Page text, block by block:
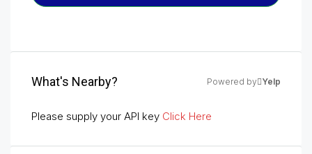
What's Nearby? Powered by Yelp
Please supply your API key Click Here